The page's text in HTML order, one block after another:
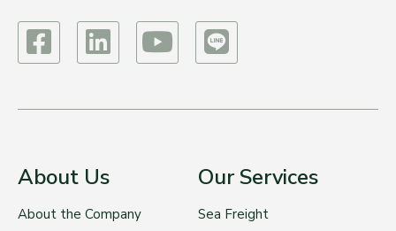
About Us
About the Company
Our Services
Sea Freight